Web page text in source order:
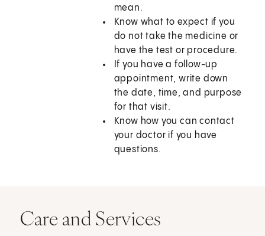
mean.
Know what to expect if you
do not take the medicine or
have the test or procedure.
If you have a follow-up
appointment, write down
the date, time, and purpose
for that visit.
Know how you can contact
your doctor if you have
questions.
Care and Services